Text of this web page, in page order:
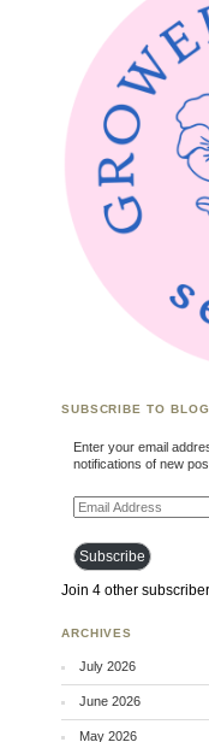
SUBSCRIBE TO
Enter your email
notifications of new
Email Address
Subscribe
Join 4 other
ARCHIVES
July 2026
June 2026
May 2026